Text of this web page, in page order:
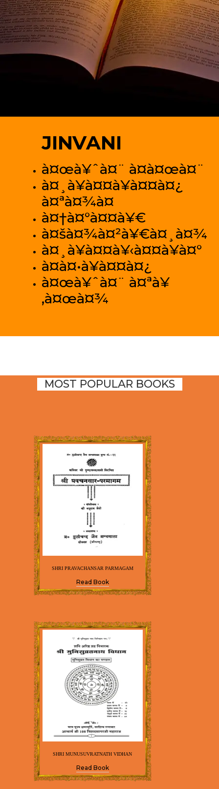
JINVANI
à¤œà¥ˆà¤¨ à¤­à¤œà¤¨
à¤¸à¥à¤¤à¥à¤¤à¤¿
à¤ªà¤¾à¤
à¤†à¤°à¤¤à¥€
à¤šà¤¾à¤²à¥€à¤¸à¤¾
à¤¸à¥à¤¤à¥‹à¤¤à¥à¤°
à¤­à¤•à¥à¤¤à¤¿
à¤œà¥ˆà¤¨ à¤ªà¥
‚à¤œà¤¾
MOST POPULAR BOOKS
SHRI PRAVACHANSAR PARMAGAM
Read Book
SHRI MUNUSUVRATNATH VIDHAN
Read Book